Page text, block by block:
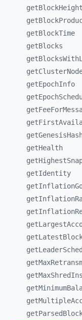
getBlockHeight
getBlockTime
getBlocks
getEpochInfo
getHealth
getIdentity